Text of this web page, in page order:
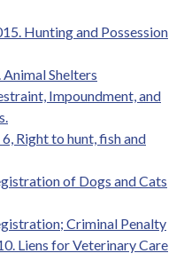
Hunting and Possession
Shelters
Impoundment, and
Right to hunt, fish and
of Dogs and Cats
Criminal Penalty
Liens for Veterinary Care